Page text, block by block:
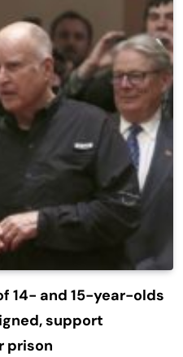
14- and 15-year-olds
support
prison